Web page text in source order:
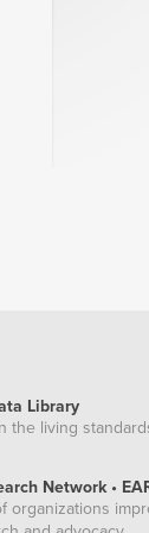
Library
the living
Network •
organizations